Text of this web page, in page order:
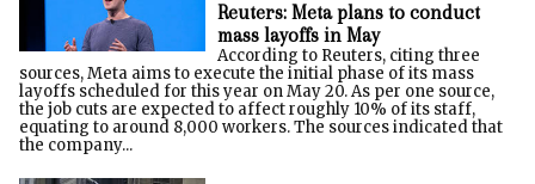
Reuters: Meta plans to conduct
mass layoffs in May
According to Reuters, citing three
sources, Meta aims to execute the initial phase of its mass
layoffs scheduled for this year on May 20. As per one source,
the job cuts are expected to affect roughly 10% of its staff,
equating to around 8,000 workers. The sources indicated that
the company...